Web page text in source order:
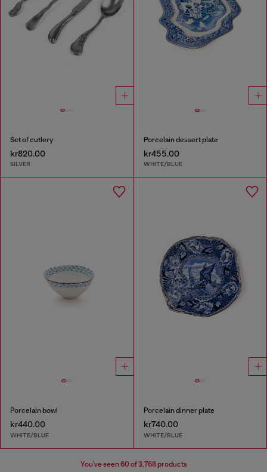
Set of cutlery
kr820.00
SILVER
Porcelain dessert plate
kr455.00
WHITE/BLUE
Porcelain bowl
kr440.00
WHITE/BLUE
Porcelain dinner plate
kr740.00
WHITE/BLUE
You've seen60 of 3,768 products